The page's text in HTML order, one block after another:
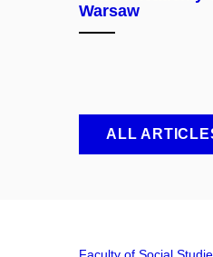
Warsaw
ALL
Faculty of Social